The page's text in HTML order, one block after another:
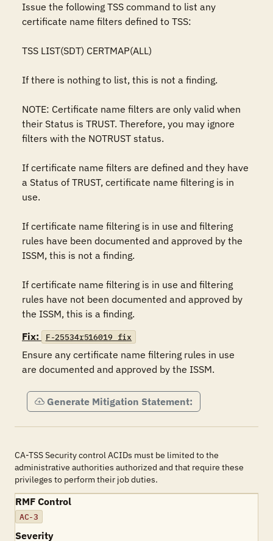
Issue the following TSS command to list any
certificate name filters defined to TSS:
TSS LIST(SDT) CERTMAP(ALL)
If there is nothing to list, this is not a finding.
NOTE: Certificate name filters are only valid when
their Status is TRUST. Therefore, you may ignore
filters with the NOTRUST status.
If certificate name filters are defined and they have
a Status of TRUST, certificate name filtering is in
use.
If certificate name filtering is in use and filtering
rules have been documented and approved by the
ISSM, this is not a finding.
If certificate name filtering is in use and filtering
rules have not been documented and approved by
the ISSM, this is a finding.
Fix:
F-25534r516019_fix
Ensure any certificate name filtering rules in use
are documented and approved by the ISSM.
Generate Mitigation Statement:
CA-TSS Security control ACIDs must be limited to the
administrative authorities authorized and that require these
privileges to perform their job duties.
RMF Control
AC-3
Severity